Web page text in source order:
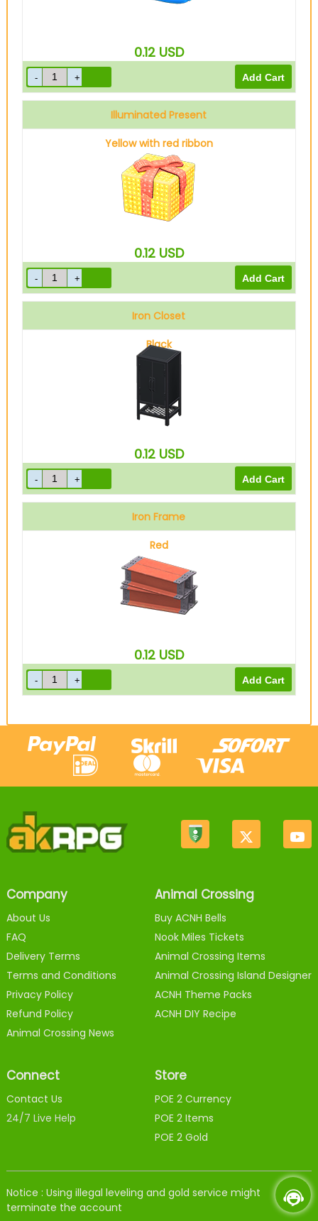
0.12 USD
Illuminated Present
Yellow with red ribbon
0.12 USD
Iron Closet
Black
0.12 USD
Iron Frame
Red
0.12 USD
Company
About Us
FAQ
Delivery Terms
Terms and Conditions
Privacy Policy
Refund Policy
Animal Crossing News
Animal Crossing
Buy ACNH Bells
Nook Miles Tickets
Animal Crossing Items
Animal Crossing Island Designer
ACNH Theme Packs
ACNH DIY Recipe
Connect
Contact Us
24/7 Live Help
Store
POE 2 Currency
POE 2 Items
POE 2 Gold
Notice : Using illegal leveling and gold service might
terminate the account